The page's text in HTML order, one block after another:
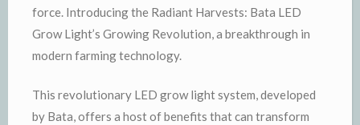
force. Introducing the Radiant Harvests: Bata LED
Grow Light’s Growing Revolution, a breakthrough in
modern farming technology.
This revolutionary LED grow light system, developed
by Bata, offers a host of benefits that can transform